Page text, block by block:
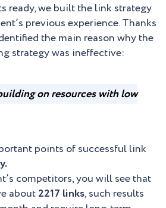
ready, we built the link strategy
previous experience. Thanks
the main reason why the
strategy was ineffective:
on resources with low
points of successful link
competitors, you will see that
about2217 links, such results